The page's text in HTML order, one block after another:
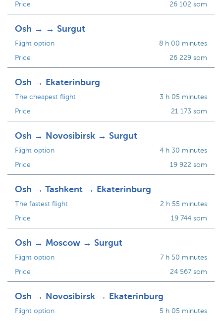
Price
26 102 som
Osh → → Surgut
Flight option
Price
8 h 00 minutes
26 229 som
Osh → Ekaterinburg
The cheapest flight
Price
3 h 05 minutes
21 173 som
Osh → Novosibirsk → Surgut
Flight option
Price
4 h 30 minutes
19 922 som
Osh → Tashkent → Ekaterinburg
The fastest flight
Price
2 h 55 minutes
19 744 som
Osh → Moscow → Surgut
Flight option
Price
7 h 50 minutes
24 567 som
Osh → Novosibirsk → Ekaterinburg
Flight option
5 h 05 minutes